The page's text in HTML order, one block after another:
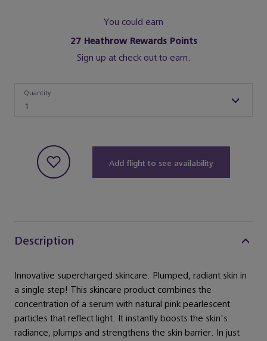
You could earn
27Heathrow Rewards Points
Sign up at check out to earn.
1
Quantity
Add flight to see availability
Description
Innovative supercharged skincare. Plumped, radiant skin in
a single step! This skincare product combines the
concentration of a serum with natural pink pearlescent
particles that reflect light. It instantly boosts the skin's
radiance, plumps and strengthens the skin barrier. In just